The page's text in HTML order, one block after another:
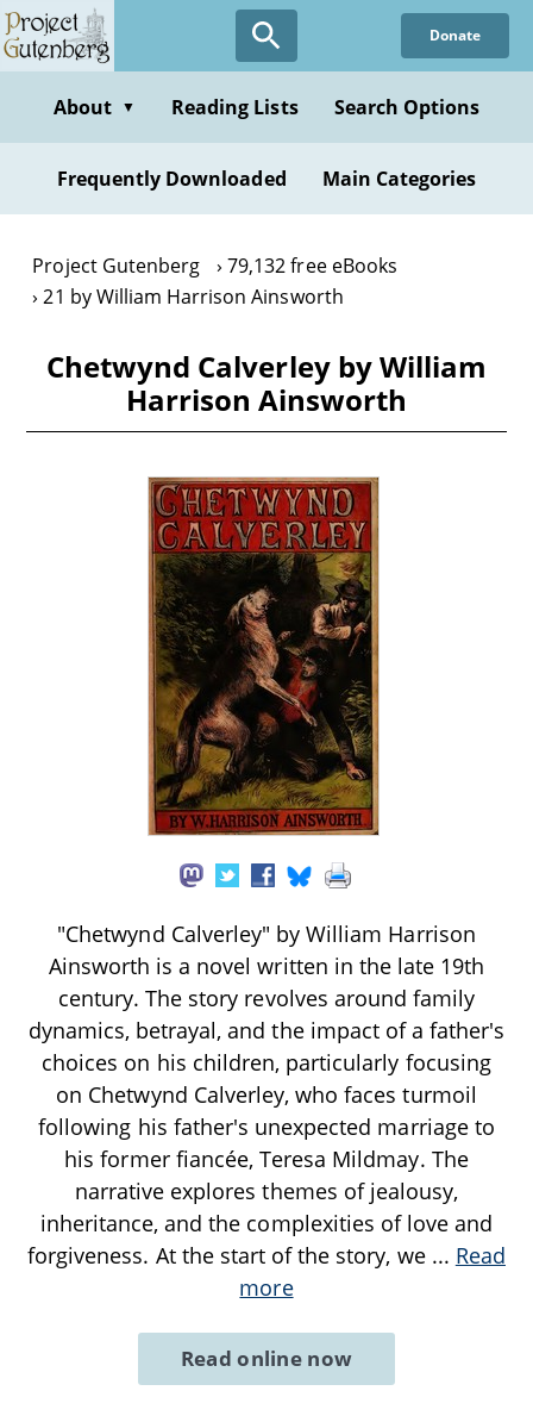
Skip
to
content
Donate
About ▼ Reading Lists Search Options
Frequently Downloaded Main Categories
Project Gutenberg
79,132 free eBooks
21 by William Harrison Ainsworth
Chetwynd Calverley by William
Harrison Ainsworth
"Chetwynd Calverley" by William Harrison
Ainsworth is a novel written in the late 19th
century. The story revolves around family
dynamics, betrayal, and the impact of a father's
choices on his children, particularly focusing
on Chetwynd Calverley, who faces turmoil
following his father's unexpected marriage to
his former fiancée, Teresa Mildmay. The
narrative explores themes of jealousy,
inheritance, and the complexities of love and
forgiveness. At the start of the story, we ... Read
more
Read online now